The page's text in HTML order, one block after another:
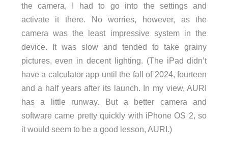
the camera, I had to go into the settings and
activate it there. No worries, however, as the
camera was the least impressive system in the
device. It was slow and tended to take grainy
pictures, even in decent lighting. (The iPad didn’t
have a calculator app until the fall of 2024, fourteen
and a half years after its launch. In my view, AURI
has a little runway. But a better camera and
software came pretty quickly with iPhone OS 2, so
it would seem to be a good lesson, AURI.)